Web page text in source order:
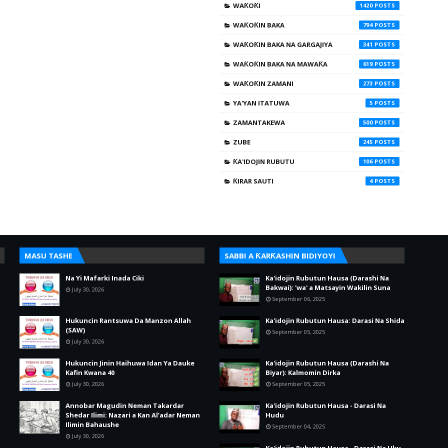
WAƘOƘI 1420
WAƘOƘIN BAKA 794
WAƘOƘIN BAKA NA GARGAJIYA 341
WAƘOƘIN BAKA NA MAWAƘA 619
WAƘOƘIN ZAMANI 273
YA'YAN ITATUWA 5
ZAMANTAKEWA 500
ZUBE 245
ƘA'IDOJIN RUBUTU 106
ƘIRAR SAUTI 4
MASU TASHE
Na Yi Mafarki Inada Ciki
July 30, 2026
Hukuncin Rantsuwa Da Manzon Allah
(SAW)
July 30, 2026
Hukuncin Jinin Haihuwa Idan Ya Dauke
Kafin Kwana 40
July 30, 2026
Annobar Magudin Neman Takardar
Shedar Ilimi: Nazari a Kan Al’adar Neman
Ilimin Bahaushe
July 30, 2026
SABBI A ƘARƘASHIN BIDIYOYI
Ka'idojin Rubutun Hausa (Darashi Na
Bakwai): 'wa' a Matsayin Wakilin Suna
September 06, 2025
Ka'idojin Rubutun Hausa: Darasi Na Shida
September 05, 2025
Ka'idojin Rubutun Hausa (Darashi Na
Biyar): Kalmomin Dirka
September 05, 2025
Ka'idojin Rubutun Hausa - Darasi Na
Hudu
September 04, 2025